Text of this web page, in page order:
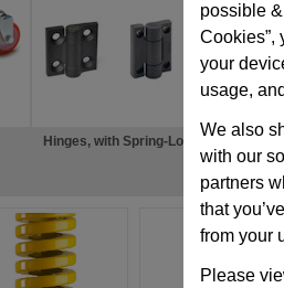
possible
Cookies”,
your
usage,
We also
with our
partners
that
from your
Please
Hinges, with Spring-Loaded Return